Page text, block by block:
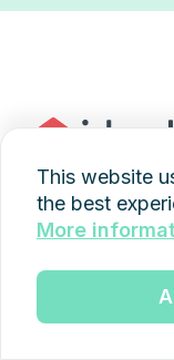
+49 89
This website
the best
More